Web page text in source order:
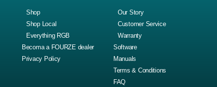
Shop
Shop Local
Everything RGB
Becoma a FOURZE dealer
Privacy Policy
Our Story
Customer Service
Warranty
Software
Manuals
Terms & Conditions
FAQ